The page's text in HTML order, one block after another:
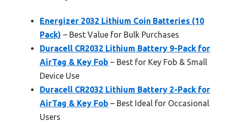
Energizer 2032 Lithium Coin Batteries (10
Pack) – Best Value for Bulk Purchases
Duracell CR2032 Lithium Battery 9-Pack for
AirTag & Key Fob – Best for Key Fob & Small
Device Use
Duracell CR2032 Lithium Battery 2-Pack for
AirTag & Key Fob – Best Ideal for Occasional
Users